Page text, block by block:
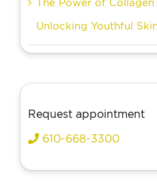
The Power of
Unlocking Youthful Skin
Request appointment
610-668-3300